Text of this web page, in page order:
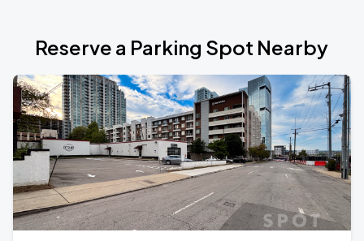
Reserve a Parking Spot Nearby